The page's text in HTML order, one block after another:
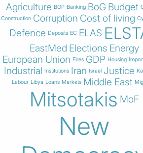
Agriculture BOP Banking BoG Budget
Construction Corruption Cost of living
Defence Deposits EC ELAS
EastMed Elections Energy
European Union Fires GDP Housing
Industrial Institutions Iran Israel Justice
Labour Libya Loans Markets Middle East
Mitsotakis MoF
New